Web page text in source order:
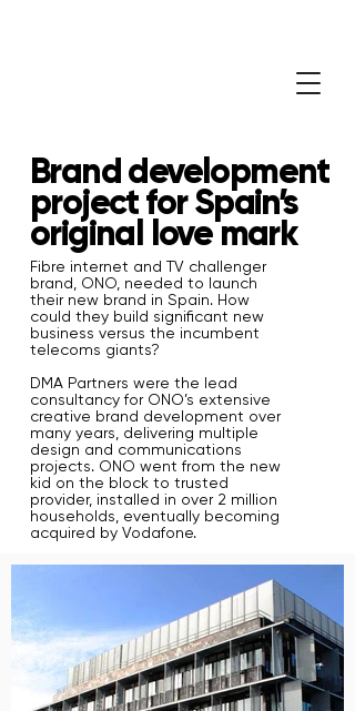
Brand development
project for Spain’s
original love mark
Fibre internet and TV challenger
brand, ONO, needed to launch
their new brand in Spain. How
could they build significant new
business versus the incumbent
telecoms giants?
DMA Partners were the lead
consultancy for ONO’s extensive
creative brand development over
many years, delivering multiple
design and communications
projects. ONO went from the new
kid on the block to trusted
provider, installed in over 2 million
households, eventually becoming
acquired by Vodafone.